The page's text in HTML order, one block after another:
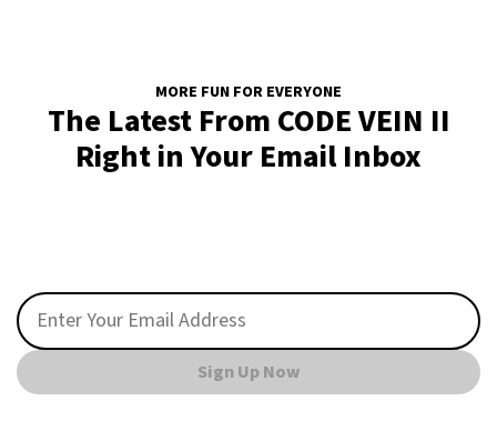
MORE FUN FOR EVERYONE
The Latest From CODE VEIN II
Right in Your Email Inbox
Sign Up Now